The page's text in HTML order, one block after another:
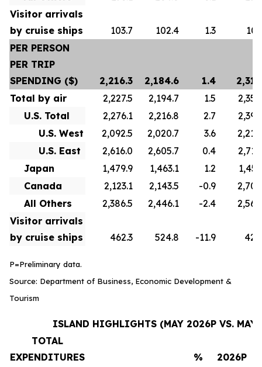
Visitor arrivals
by cruise ships
103.7 102.4 1.3
PER PERSON
PER TRIP
SPENDING ($)
2,216.3 2,184.6 1.4
Total by air
2,227.5 2,194.7 1.5
U.S. Total
2,276.1 2,216.8 2.7
U.S. West
2,092.5 2,020.7 3.6
U.S. East
2,616.0 2,605.7 0.4
Japan
1,479.9 1,463.1 1.2
Canada
2,123.1 2,143.5 -0.9
All Others
2,386.5 2,446.1 -2.4
Visitor arrivals
by cruise ships
462.3 524.8 -11.9
P=Preliminary data.
Source: Department of Business, Economic Development &
Tourism
ISLAND HIGHLIGHTS (MAY 2026P VS. MAY
TOTAL
EXPENDITURES
%
2026P